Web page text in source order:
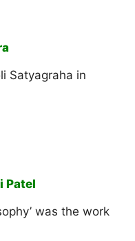
Satyagraha in
Patel
was the work